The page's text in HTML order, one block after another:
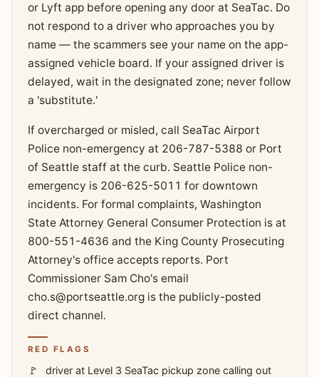
or Lyft app before opening any door at SeaTac. Do
not respond to a driver who approaches you by
name — the scammers see your name on the app-
assigned vehicle board. If your assigned driver is
delayed, wait in the designated zone; never follow
a 'substitute.'
If overcharged or misled, call SeaTac Airport
Police non-emergency at 206-787-5388 or Port
of Seattle staff at the curb. Seattle Police non-
emergency is 206-625-5011 for downtown
incidents. For formal complaints, Washington
State Attorney General Consumer Protection is at
800-551-4636 and the King County Prosecuting
Attorney's office accepts reports. Port
Commissioner Sam Cho's email
cho.s@portseattle.orgis the publicly-posted
direct channel.
RED FLAGS
driver at Level 3 SeaTac pickup zone calling out